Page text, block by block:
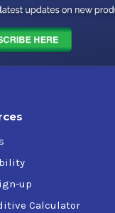
up
Calculator